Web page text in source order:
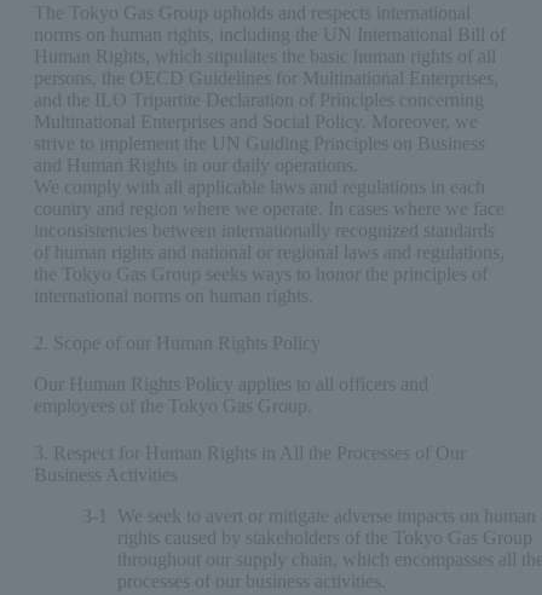
The Tokyo Gas Group upholds and respects international
norms on human rights, including the UN International Bill of
Human Rights, which stipulates the basic human rights of all
persons, the OECD Guidelines for Multinational Enterprises,
and the ILO Tripartite Declaration of Principles concerning
Multinational Enterprises and Social Policy. Moreover, we
strive to implement the UN Guiding Principles on Business
and Human Rights in our daily operations.
We comply with all applicable laws and regulations in each
country and region where we operate. In cases where we face
inconsistencies between internationally recognized standards
of human rights and national or regional laws and regulations,
the Tokyo Gas Group seeks ways to honor the principles of
international norms on human rights.
2. Scope of our Human Rights Policy
Our Human Rights Policy applies to all officers and
employees of the Tokyo Gas Group.
3. Respect for Human Rights in All the Processes of Our
Business Activities
3-1
We seek to avert or mitigate adverse impacts on human
rights caused by stakeholders of the Tokyo Gas Group
throughout our supply chain, which encompasses all
processes of our business activities.